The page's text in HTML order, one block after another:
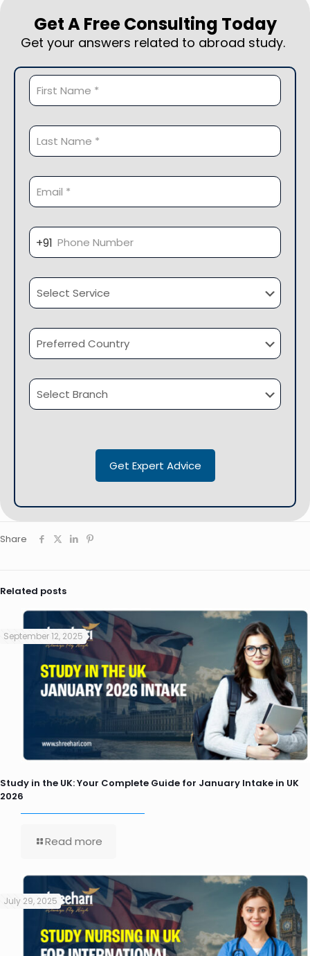
Get A Free Consulting Today
Get your answers related to abroad study.
+91
Share
Related posts
September 12, 2025
Study in the UK: Your Complete Guide for January Intake in UK
2026
Read more
July 29, 2025